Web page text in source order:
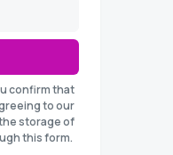
confirm that
to our
storage of
this form.